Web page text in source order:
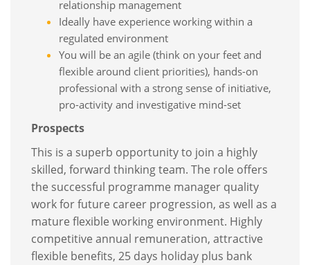
relationship management
Ideally have experience working within a
regulated environment
You will be an agile (think on your feet and
flexible around client priorities), hands-on
professional with a strong sense of initiative,
pro-activity and investigative mind-set
Prospects
This is a superb opportunity to join a highly
skilled, forward thinking team. The role offers
the successful programme manager quality
work for future career progression, as well as a
mature flexible working environment. Highly
competitive annual remuneration, attractive
flexible benefits, 25 days holiday plus bank